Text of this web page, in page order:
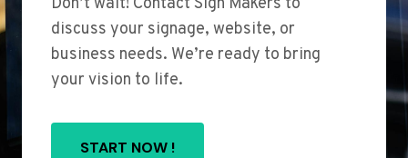
discuss your signage, website, or
business needs. We’re ready to bring
your vision to life.
START NOW !